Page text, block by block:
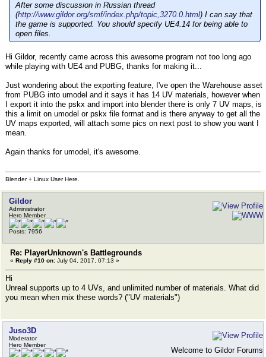
After some discussion in Russian thread
(http://www.gildor.org/smf/index.php/topic,3270.0.html) I can say that
the game is supported. You should specify UE4.14 for being able to
open files.
Hi Gildor, recently came across this awesome program not too long ago
while playing with UE4 and PUBG, thanks for making it...
Just wondering about the exporting feature, I've open the Warehouse asset
from PUBG into umodel and it says it has 14 UV materials, however when
I export it into the pskx and import into blender there is only 7 UV maps, is
this a limit on umodel or pskx file format and is there anyway to get all the
UV maps exported, will attach some pics on next post to show you want I
mean.
Again thanks for umodel, it's awesome.
Blender + Linux User Here.
Gildor
Administrator
Hero Member
Posts: 7956
Re: PlayerUnknown's Battlegrounds
« Reply #10 on: July 04, 2017, 07:13 »
Hi
Unreal supports up to 4 UVs, and unlimited number of materials. What did
you mean when mix these words? ("UV materials")
Juso3D
Moderator
Hero Member
Welcome to Gildor Forums